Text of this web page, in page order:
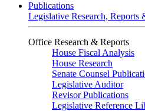
Publications
Legislative Research, Reports
Office Research & Reports
House Fiscal Analysis
House Research
Senate Counsel
Legislative Auditor
Revisor Publications
Legislative Reference